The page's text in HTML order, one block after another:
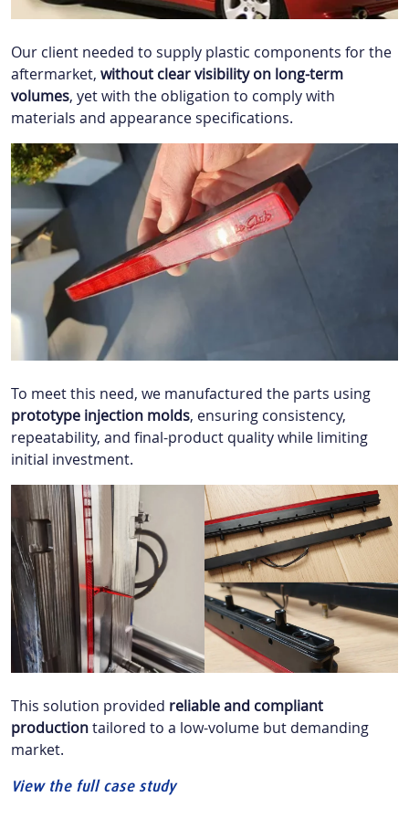
Our client needed to supply plastic components for the
aftermarket, without clear visibility on long-term
volumes, yet with the obligation to comply with
materials and appearance specifications.
To meet this need, we manufactured the parts using
prototype injection molds, ensuring consistency,
repeatability, and final-product quality while limiting
initial investment.
This solution provided reliable and compliant
productiontailored to a low-volume but demanding
market.
View the full case study